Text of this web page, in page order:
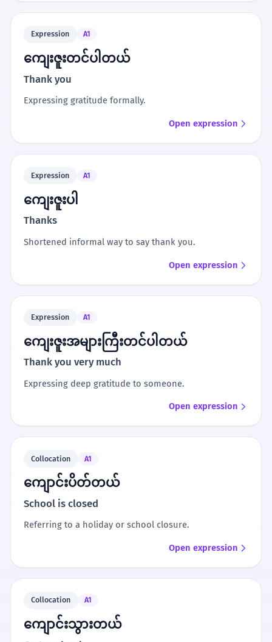
Expression A1
ကျေးဇူးတင်ပါတယ်
Thank you
Expressing gratitude formally.
Open expression
Expression A1
ကျေးဇူးပါ
Thanks
Shortened informal way to say thank you.
Open expression
Expression A1
ကျေးဇူးအများကြီးတင်ပါတယ်
Thank you very much
Expressing deep gratitude to someone.
Open expression
Collocation A1
ကျောင်းပိတ်တယ်
School is closed
Referring to a holiday or school closure.
Open expression
Collocation A1
ကျောင်းသွားတယ်